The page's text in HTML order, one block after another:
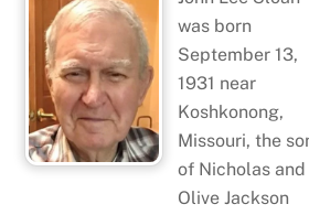
was born
September 13,
1931 near
Koshkonong,
Missouri, the
of Nicholas and
Olive Jackson